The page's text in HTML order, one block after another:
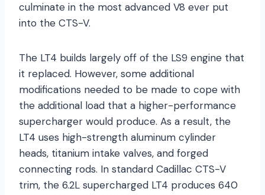
culminate in the most advanced V8 ever put
into the CTS-V.
The LT4 builds largely off of the LS9 engine that
it replaced. However, some additional
modifications needed to be made to cope with
the additional load that a higher-performance
supercharger would produce. As a result, the
LT4 uses high-strength aluminum cylinder
heads, titanium intake valves, and forged
connecting rods. In standard Cadillac CTS-V
trim, the 6.2L supercharged LT4 produces 640